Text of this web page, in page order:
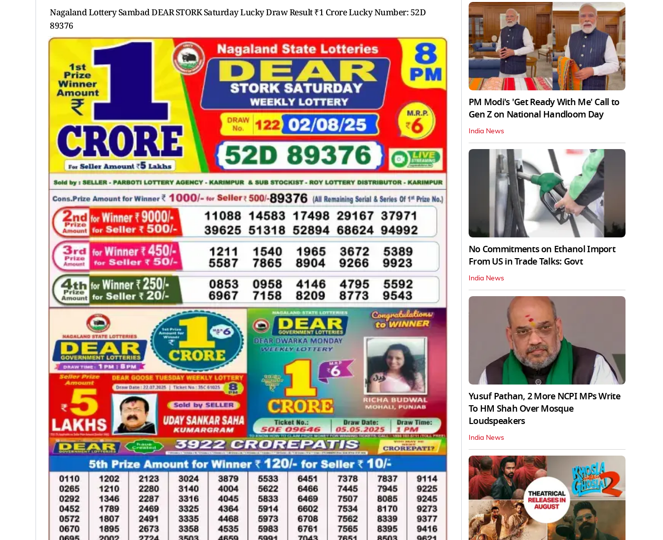
Nagaland Lottery Sambad DEAR STORK Saturday Lucky Draw Result ₹1 Crore Lucky Number: 52D
89376
PM Modi's 'Get Ready With Me' Call to
Gen Z on National Handloom Day
India News
No Commitments on Ethanol Import
From US in Trade Talks: Govt
India News
Yusuf Pathan, 2 More NCPI MPs Write
To HM Shah Over Mosque
Loudspeakers
India News